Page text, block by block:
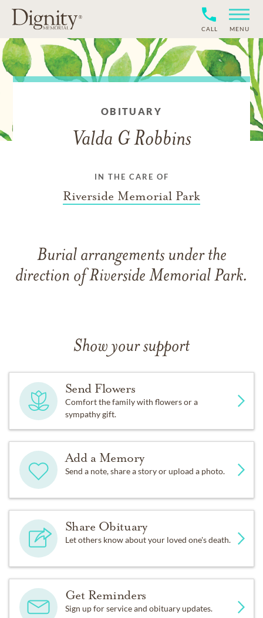
CALL MENU
OBITUARY
Valda G Robbins
IN THE CARE OF
Riverside Memorial Park
Burial arrangements under the
direction of Riverside Memorial Park.
Show your support
Send Flowers
Comfort the family with flowers or a
sympathy gift.
Add a Memory
Send a note, share a story or upload a photo.
Share Obituary
Let others know about your loved one's death.
Get Reminders
Sign up for service and obituary updates.